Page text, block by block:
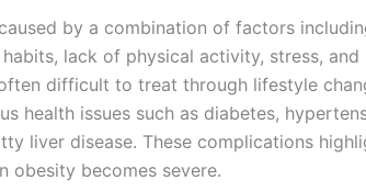
by a combination of factors
lack of physical activity, stress,
difficult to treat through lifestyle
health issues such as diabetes,
liver disease. These complications
obesity becomes severe.